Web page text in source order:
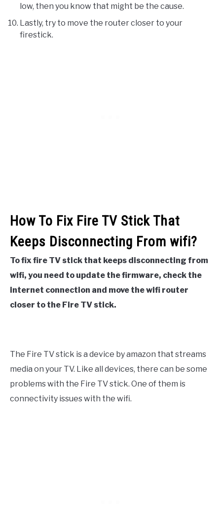
low, then you know that might be the cause.
Lastly, try to move the router closer to your
firestick.
How To Fix Fire TV Stick That
Keeps Disconnecting From wifi?
To fix fire TV stick that keeps disconnecting from
wifi, you need to update the firmware, check the
internet connection and move the wifi router
closer to the Fire TV stick.
The Fire TV stick is a device by amazon that streams
media on your TV. Like all devices, there can be some
problems with the Fire TV stick. One of them is
connectivity issues with the wifi.